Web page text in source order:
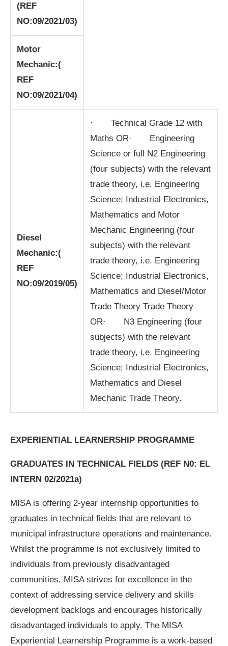
(REF
NO:09/2021/03)
Motor
Mechanic:(
REF
NO:09/2021/04)
Diesel
Mechanic:(
REF
NO:09/2019/05)
· Technical Grade 12 with
Maths OR· Engineering
Science or full N2 Engineering
(four subjects) with the relevant
trade theory, i.e. Engineering
Science; Industrial Electronics,
Mathematics and Motor
Mechanic Engineering (four
subjects) with the relevant
trade theory, i.e. Engineering
Science; Industrial Electronics,
Mathematics and Diesel/Motor
Trade Theory Trade Theory
OR· N3 Engineering (four
subjects) with the relevant
trade theory, i.e. Engineering
Science; Industrial Electronics,
Mathematics and Diesel
Mechanic Trade Theory.
EXPERIENTIAL LEARNERSHIP PROGRAMME
GRADUATES IN TECHNICAL FIELDS (REF N0: EL
INTERN 02/2021a)
MISA is offering 2-year internship opportunities to
graduates in technical fields that are relevant to
municipal infrastructure operations and maintenance.
Whilst the programme is not exclusively limited to
individuals from previously disadvantaged
communities, MISA strives for excellence in the
context of addressing service delivery and skills
development backlogs and encourages historically
disadvantaged individuals to apply. The MISA
Experiential Learnership Programme is a work-based